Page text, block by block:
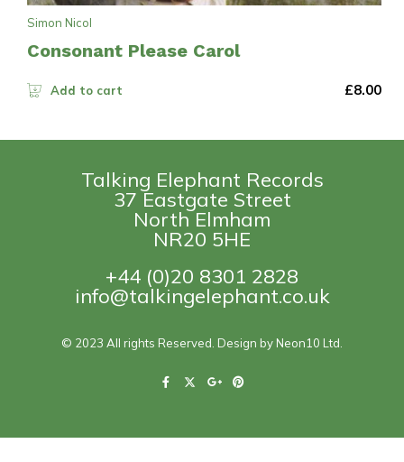
Simon Nicol
Consonant Please Carol
Add to cart £8.00
Talking Elephant Records
37 Eastgate Street
North Elmham
NR20 5HE
+44 (0)20 8301 2828
info@talkingelephant.co.uk
© 2023 All rights Reserved. Design by Neon10 Ltd.